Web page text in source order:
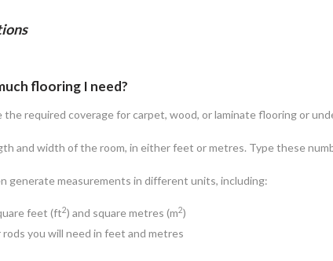
flooring I need?
required coverage for carpet, wood, or laminate flooring or
and width of the room, in either feet or metres. Type these
generate measurements in different units, including:
feet (ft2) and square metres (m2)
you will need in feet and metres